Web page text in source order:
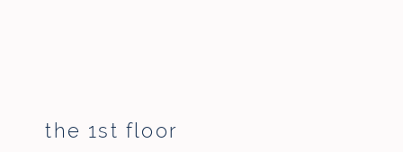
the 1st floor